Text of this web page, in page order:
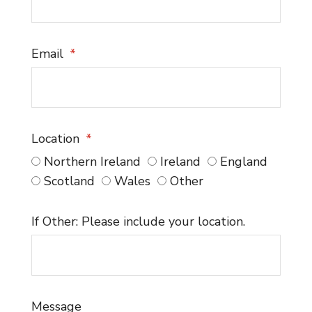
Email
Location
Northern Ireland
Ireland
England
Scotland
Wales Other
If Other: Please include your location.
Message